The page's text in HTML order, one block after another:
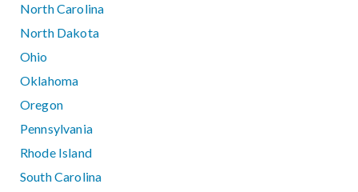
North Carolina
North Dakota
Ohio
Oklahoma
Oregon
Pennsylvania
Rhode Island
South Carolina